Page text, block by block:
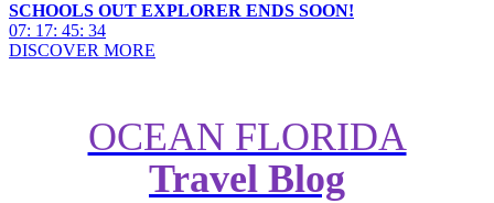
SCHOOLS OUT EXPLORER ENDS SOON!
07: 17: 45: 33
DISCOVER MORE
OCEAN FLORIDA
Travel Blog
Floridas beachfront dining